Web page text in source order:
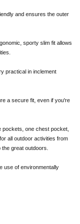
and ensures the outer
sporty slim fit allows
practical in inclement
a secure fit, even if you're
one chest pocket,
all outdoor activities from
great outdoors.
use of environmentally